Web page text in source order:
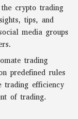
crypto trading
tips, and
media groups
trading
predefined rules
trading efficiency
of trading.